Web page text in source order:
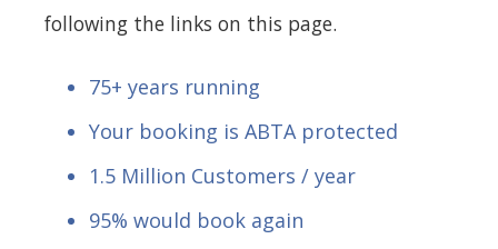
following the links on this page.
75+ years running
Your booking is ABTA protected
1.5 Million Customers / year
95% would book again